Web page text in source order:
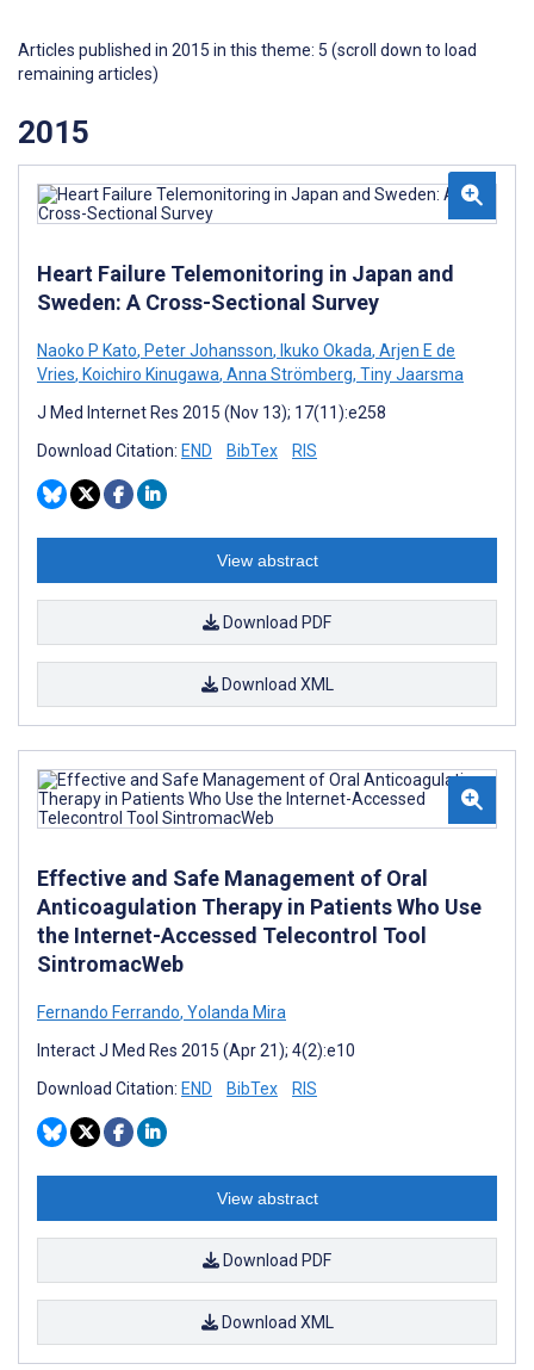
Articles published in 2015 in this theme: 5 (scroll down to load
remaining articles)
2015
Heart Failure Telemonitoring in Japan and
Sweden: A Cross-Sectional Survey
Naoko P Kato, Peter Johansson, Ikuko Okada, Arjen E de
Vries, Koichiro Kinugawa, Anna Strömberg, Tiny Jaarsma
J Med Internet Res 2015 (Nov 13); 17(11):e258
Download Citation: END BibTex RIS
View abstract
Download PDF
Download XML
Effective and Safe Management of Oral
Anticoagulation Therapy in Patients Who Use
the Internet-Accessed Telecontrol Tool
SintromacWeb
Fernando Ferrando, Yolanda Mira
Interact J Med Res 2015 (Apr 21); 4(2):e10
Download Citation: END BibTex RIS
View abstract
Download PDF
Download XML